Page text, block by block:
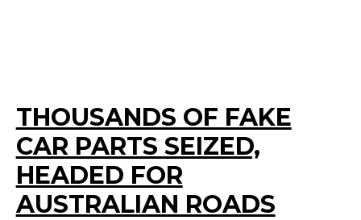
THOUSANDS OF FAKE
CAR PARTS SEIZED,
HEADED FOR
AUSTRALIAN ROADS